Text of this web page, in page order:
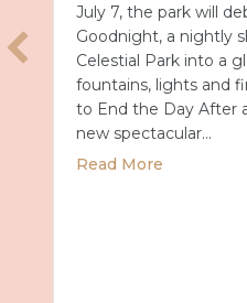
July 7, the park will
Goodnight, a nightly
Celestial Park into a
fountains, lights and
to End the Day After
new spectacular…
Read More